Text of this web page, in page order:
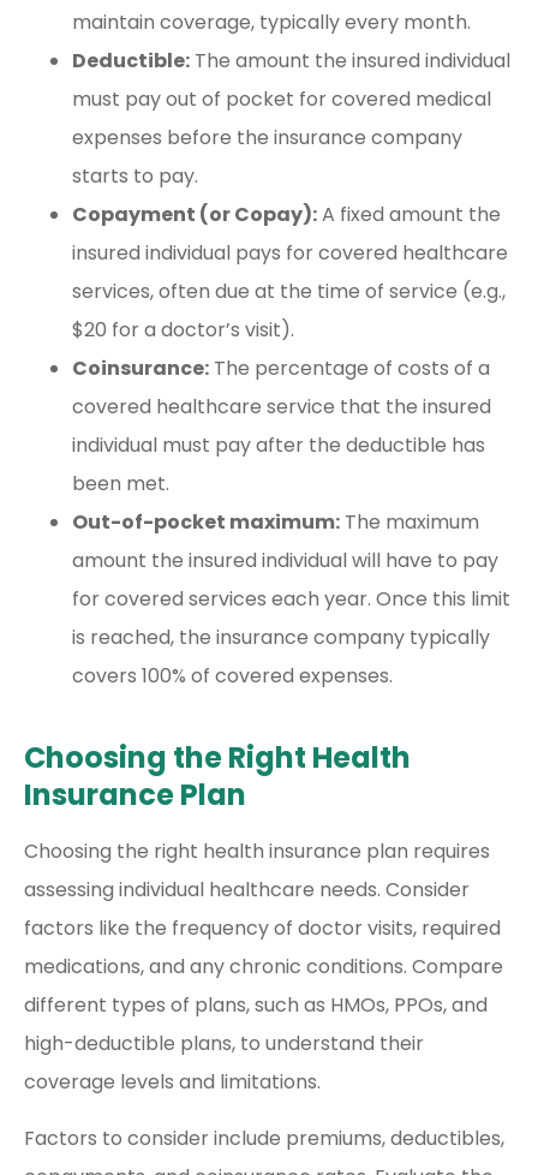
maintain coverage, typically every month.
Deductible: The amount the insured individual
must pay out of pocket for covered medical
expenses before the insurance company
starts to pay.
Copayment (or Copay):A fixed amount the
insured individual pays for covered healthcare
services, often due at the time of service (e.g.,
$20 for a doctor’s visit).
Coinsurance: The percentage of costs of a
covered healthcare service that the insured
individual must pay after the deductible has
been met.
Out-of-pocket maximum: The maximum
amount the insured individual will have to pay
for covered services each year. Once this limit
is reached, the insurance company typically
covers 100% of covered expenses.
Choosing the Right Health
Insurance Plan
Choosing the right health insurance plan requires
assessing individual healthcare needs. Consider
factors like the frequency of doctor visits, required
medications, and any chronic conditions. Compare
different types of plans, such as HMOs, PPOs, and
high-deductible plans, to understand their
coverage levels and limitations.
Factors to consider include premiums, deductibles,